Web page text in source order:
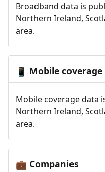
Broadband data is
Northern Ireland,
area.
📱 Mobile coverage
Mobile coverage data
Northern Ireland,
area.
💼 Companies